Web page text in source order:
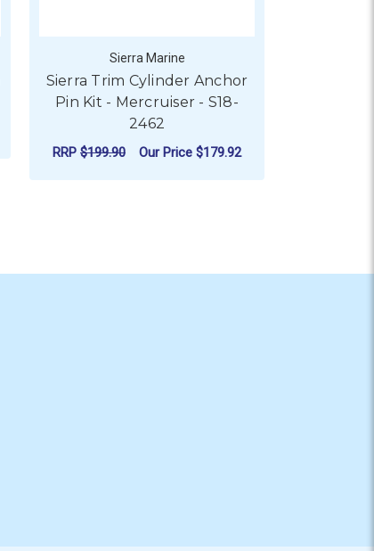
Sierra Marine
Sierra Trim Cylinder Anchor
Pin Kit - Mercruiser - S18-
2462
RRP $199.90 Our Price $179.92